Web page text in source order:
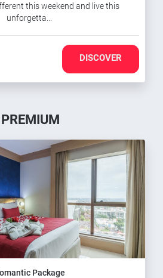
this weekend and live this
unforgetta...
DISCOVER
Package